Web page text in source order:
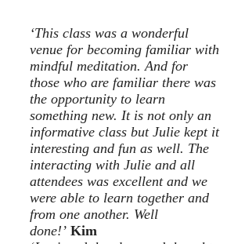
‘This class was a wonderful
venue for becoming familiar with
mindful meditation. And for
those who are familiar there was
the opportunity to learn
something new. It is not only an
informative class but Julie kept it
interesting and fun as well. The
interacting with Julie and all
attendees was excellent and we
were able to learn together and
from one another. Well
done!’ Kim